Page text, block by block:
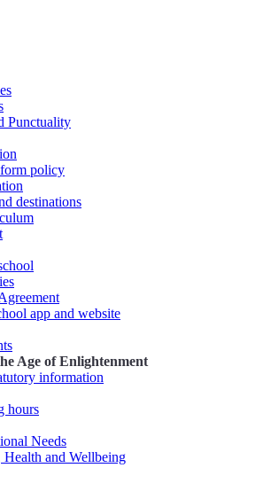
Punctuality
policy
destinations
app and website
Age of Enlightenment
information
hours
Needs
Health and Wellbeing